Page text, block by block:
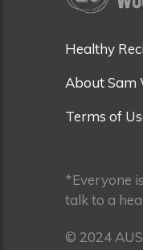
Healthy
About Sam
Terms of
*Everyone
talk to a
© 2024